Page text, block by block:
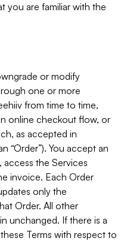
you are familiar with the
or modify
one or more
from time to time,
online checkout flow, or
as accepted in
“Order”). You accept an
the Services
invoice. Each Order
only the
Order. All other
unchanged. If there is a
Terms with respect to